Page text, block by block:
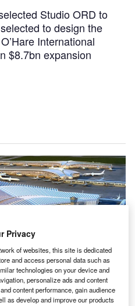
Studio ORD to
to design the
International
$8.7bn expansion
global alliance terminal of O’Hare
Privacy
of websites, this site is dedicated
and access personal data such as
technologies on your device and
personalize ads and content
content performance, gain audience
as develop and improve our products